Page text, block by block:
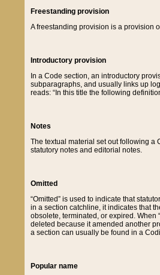
Freestanding provision
A freestanding provision is a provision
Introductory provision
In a Code section, an introductory
subparagraphs, and usually links up
reads: “In this title the following
Notes
The textual material set out following a
statutory notes and editorial notes.
Omitted
“Omitted” is used to indicate that
in a section catchline, it indicates that
obsolete, terminated, or expired. When
deleted because it amended another
a section can usually be found in a
Popular name